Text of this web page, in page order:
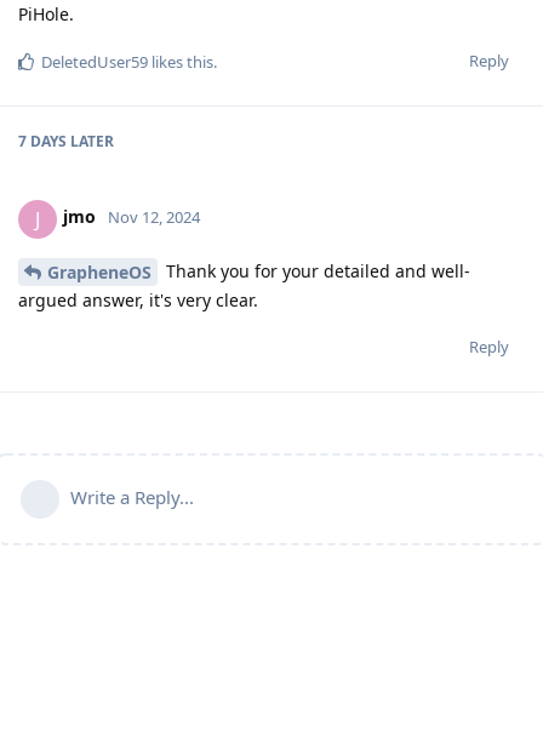
PiHole.
Reply
DeletedUser59 likes this.
7 DAYS LATER
J jmo Nov 12, 2024
GrapheneOS
Thank you for your detailed and well-
argued answer, it's very clear.
Reply
Write a Reply...